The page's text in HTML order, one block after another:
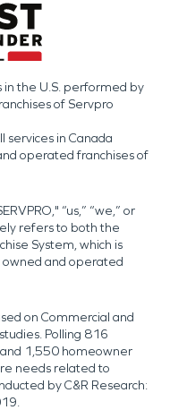
in the U.S. performed by
of Servpro
services in Canada
operated franchises of
“us,” “we,” or
refers to both the
System, which is
and operated
on Commercial and
Polling 816
1,550 homeowner
needs related to
by C&R Research: